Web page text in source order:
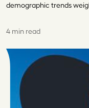
demographic trends
4 min read